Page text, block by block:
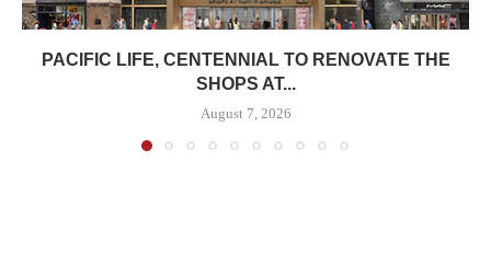
PACIFIC LIFE, CENTENNIAL TO RENOVATE THE
SHOPS AT...
August 7, 2026